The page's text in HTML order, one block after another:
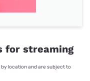
for streaming
location and are subject to